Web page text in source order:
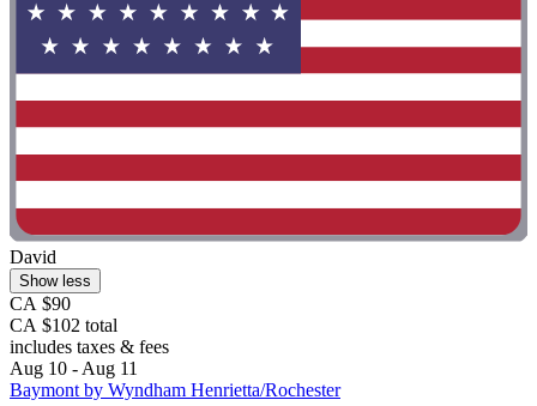
David
Show less
CA $90
CA $102 total
includes taxes & fees
Aug 10 - Aug 11
Baymont by Wyndham Henrietta/Rochester